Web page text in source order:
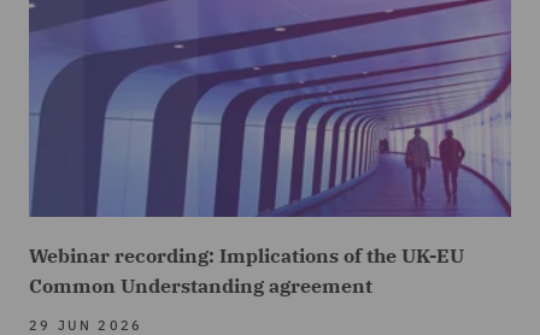
Webinar recording: Implications of the UK-EU
Common Understanding agreement
29 JUN 2026